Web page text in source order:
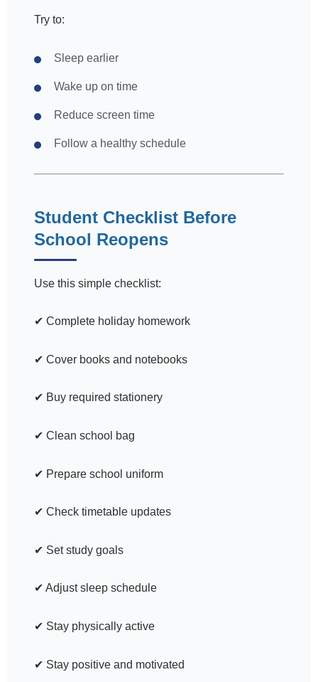
Try to:
Sleep earlier
Wake up on time
Reduce screen time
Follow a healthy schedule
Student Checklist Before
School Reopens
Use this simple checklist:
✔ Complete holiday homework
✔ Cover books and notebooks
✔ Buy required stationery
✔ Clean school bag
✔ Prepare school uniform
✔ Check timetable updates
✔ Set study goals
✔ Adjust sleep schedule
✔ Stay physically active
✔ Stay positive and motivated